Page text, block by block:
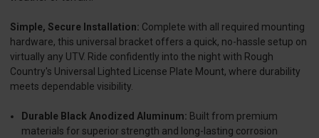
Simple, Secure Installation: Complete with all required mounting
hardware, this universal bracket offers a quick, no-hassle setup on
virtually any UTV. Ride confidently into the night with Rough
Country's Universal Lighted License Plate Mount, where durability
meets dependable visibility.
Durable Black Anodized Aluminum: Built from premium
materials for superior strength and long-lasting corrosion